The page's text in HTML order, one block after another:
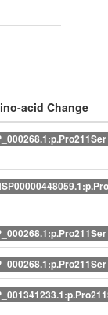
acid Change